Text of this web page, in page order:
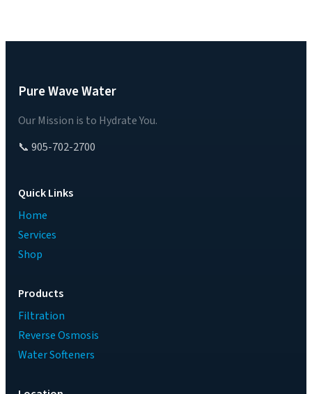
Pure Wave Water
Our Mission is to Hydrate You.
📞 905-702-2700
Quick Links
Home
Services
Shop
Products
Filtration
Reverse Osmosis
Water Softeners